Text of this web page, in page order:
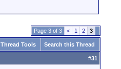
Page 3 of 3 < 1 2 3
Thread Tools Search this Thread
#31